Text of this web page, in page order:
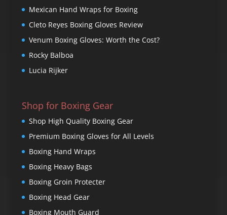
Mexican Hand Wraps for Boxing
Cleto Reyes Boxing Gloves Review
Venum Boxing Gloves: Worth the Cost?
Rocky Balboa
Lucia Rijker
Shop for Boxing Gear
Shop High Quality Boxing Gear
Premium Boxing Gloves for All Levels
Boxing Hand Wraps
Boxing Heavy Bags
Boxing Groin Protecter
Boxing Head Gear
Boxing Mouth Guard